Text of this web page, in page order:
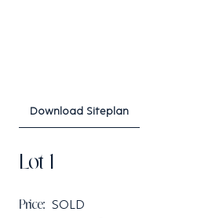
Download Siteplan
Lot 1
Price: SOLD